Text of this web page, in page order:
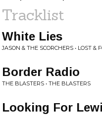
Tracklist
White Lies
JASON & THE SCORCHERS • LOST &
Border Radio
THE BLASTERS • THE BLASTERS
Looking For